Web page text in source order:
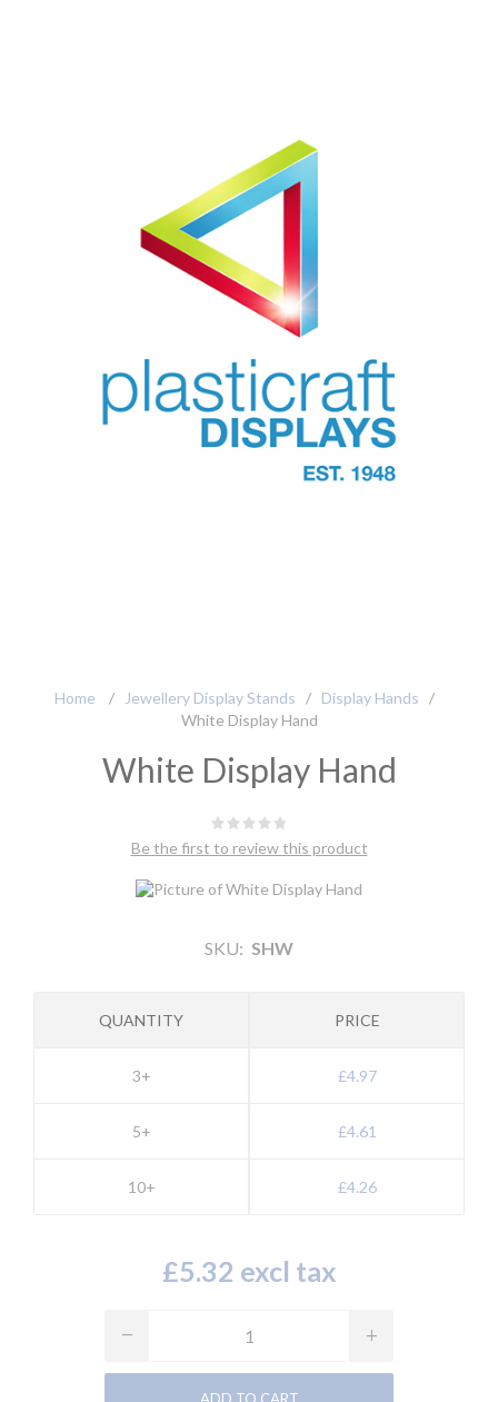
Home / Jewellery Display Stands / Display Hands
/
White Display Hand
White Display Hand
Be the first to review this product
SKU: SHW
QUANTITY
3+
5+
10+
PRICE
£4.97
£4.61
£4.26
£5.32 excl tax